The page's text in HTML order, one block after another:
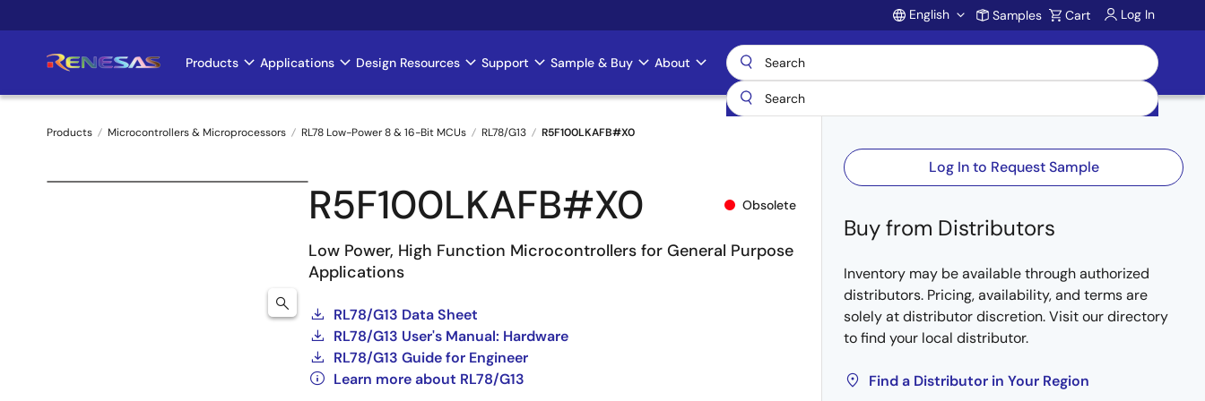
to
Account
English Samples Cart Log In
Main
navigation
Products Applications Design Resources Support Sample & Buy About
Breadcrumb
Products Microcontrollers & Microprocessors RL78 Low-Power 8 & 16-Bit MCUs RL78/G13 R5F100LKAFB#X0
R5F100LKAFB#X0 Obsolete
Low Power, High Function Microcontrollers for General Purpose
Applications
RL78/G13 Data Sheet
RL78/G13 User's Manual: Hardware
RL78/G13 Guide for Engineer
Learn more about RL78/G13
Log In to Request Sample
Buy from Distributors
Inventory may be available through authorized
distributors. Pricing, availability, and terms are
solely at distributor discretion. Visit our directory
to find your local distributor.
Find a Distributor in Your Region